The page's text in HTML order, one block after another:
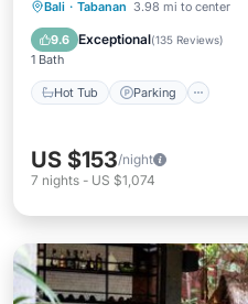
Bali · Tabanan 3.98 mi to center
9.6 Exceptional(135 Reviews)
1 Bath
Hot Tub Parking
Hot Tub Parking
US $153/night
7 nights - US $1,074